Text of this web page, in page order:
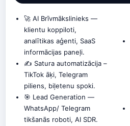
🚀 AI Brīvmākslinieks —
klientu koppiloti,
analītikas aģenti, SaaS
informācijas paneļi.
✍️ Satura automatizācija –
TikTok āķi, Telegram
piliens, biļetenu spoki.
🎯 Lead Generation —
WhatsApp/ Telegram
tikšanās roboti, AI SDR.